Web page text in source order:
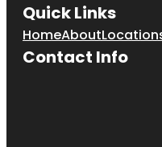
Quick Links
HomeAbout
Contact Info